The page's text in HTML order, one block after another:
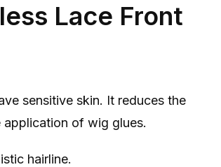
Lace Front
sensitive skin. It reduces the
application of wig glues.
hairline.